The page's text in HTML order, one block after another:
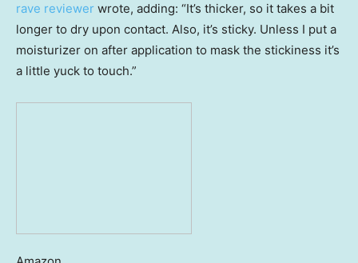
rave reviewer wrote, adding: “It’s thicker, so it takes a bit
longer to dry upon contact. Also, it’s sticky. Unless I put a
moisturizer on after application to mask the stickiness it’s
a little yuck to touch.”